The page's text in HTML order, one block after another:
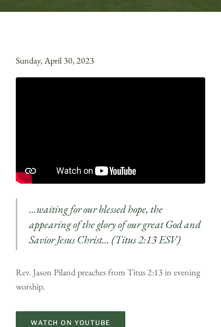
Sunday, April 30, 2023
…waiting for our blessed hope, the
appearing of the glory of our great God and
Savior Jesus Christ… (Titus 2:13 ESV)
Rev. Jason Piland preaches from Titus 2:13 in evening
worship.
WATCH ON YOUTUBE